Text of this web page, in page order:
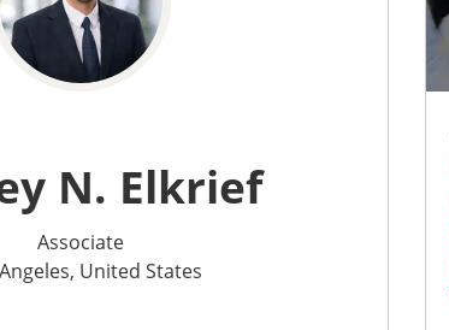
N. Elkrief
Associate
United States